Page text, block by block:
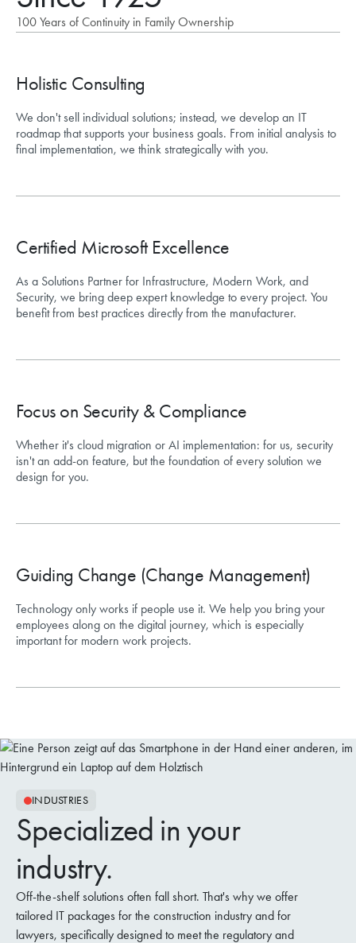
100 Years of Continuity in Family Ownership
Holistic Consulting
We don't sell individual solutions; instead, we develop an IT
roadmap that supports your business goals. From initial analysis to
final implementation, we think strategically with you.
Certified Microsoft Excellence
As a Solutions Partner for Infrastructure, Modern Work, and
Security, we bring deep expert knowledge to every project. You
benefit from best practices directly from the manufacturer.
Focus on Security & Compliance
Whether it's cloud migration or AI implementation: for us, security
isn't an add-on feature, but the foundation of every solution we
design for you.
Guiding Change (Change Management)
Technology only works if people use it. We help you bring your
employees along on the digital journey, which is especially
important for modern work projects.
INDUSTRIES
Specialized in your
industry.
Off-the-shelf solutions often fall short. That's why we offer
tailored IT packages for the construction industry and for
lawyers, specifically designed to meet the regulatory and